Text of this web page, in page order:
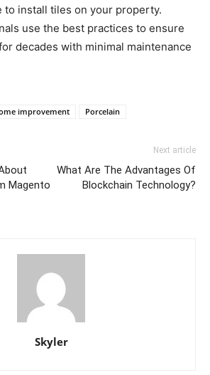
to install tiles on your property.
use the best practices to ensure
decades with minimal maintenance
improvement Porcelain
Magento
Next article
What Are The Advantages Of
Blockchain Technology?
Skyler